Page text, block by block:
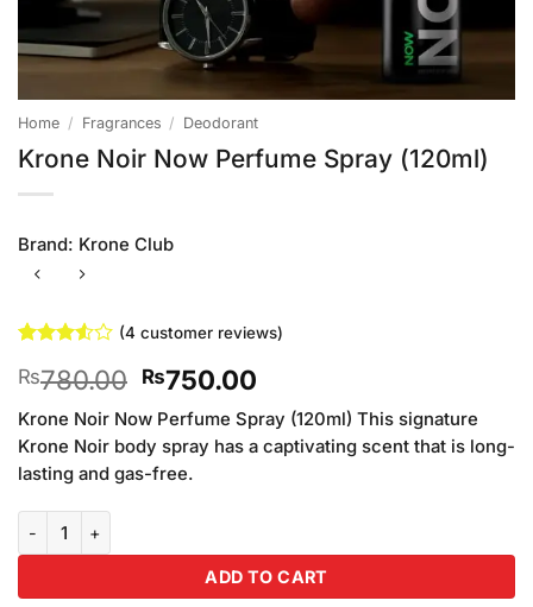
Home / Fragrances / Deodorant
Krone Noir Now Perfume Spray (120ml)
Brand: Krone Club
3.5out
based
on
customer
ratings
(4 customer reviews)
₨780.00 Original
price
was:
₨780.00.
₨750.00Current
price
is:
₨750.00.
Krone Noir Now Perfume Spray (120ml) This signature
Krone Noir body spray has a captivating scent that is long-
lasting and gas-free.
ADD TO CART